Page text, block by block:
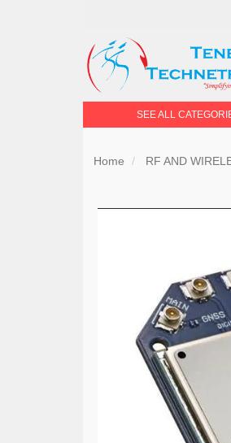
SEE ALL
Home RF AND